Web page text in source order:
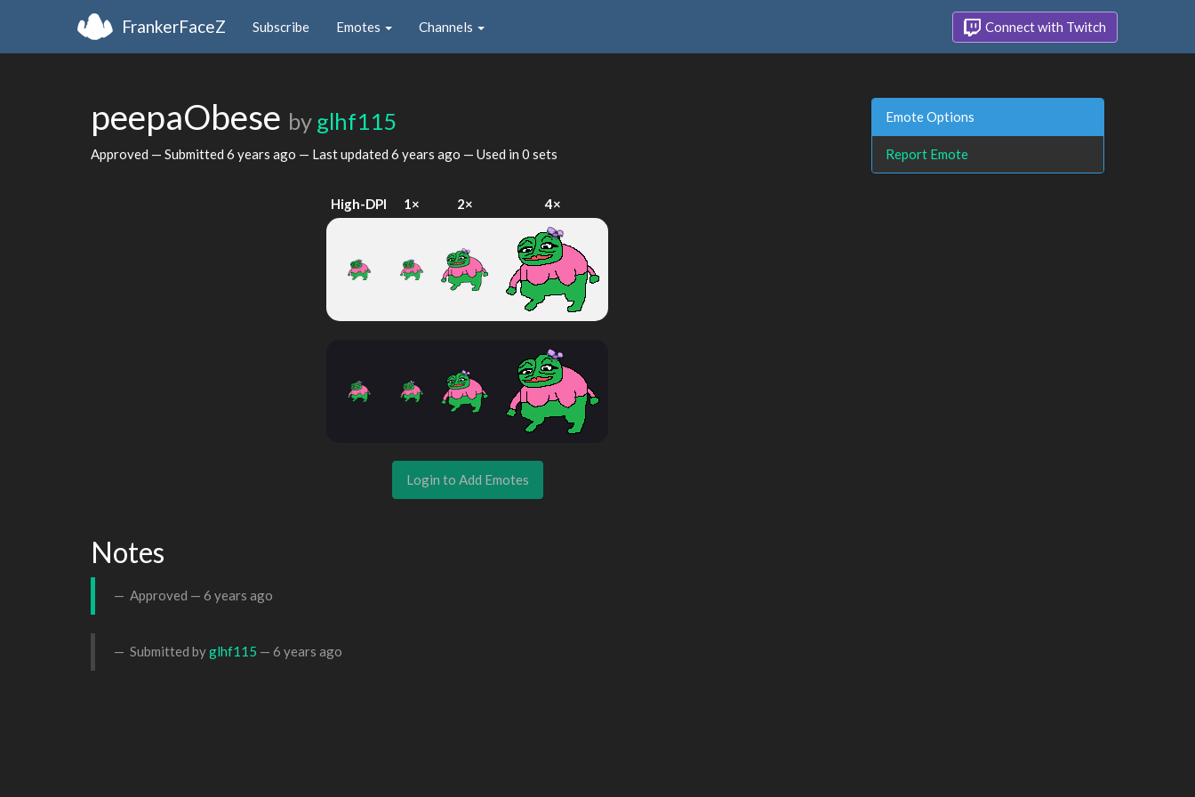
FrankerFaceZ Subscribe Emotes Channels Connect with Twitch
peepaObese by glhf115
Approved — Submitted 6 years ago — Last updated 6 years ago — Used in 0 sets
High-DPI 1× 2× 4×
Login to Add Emotes
Notes
Approved — 6 years ago
Submitted byglhf115 — 6 years ago
Emote Options
Report Emote